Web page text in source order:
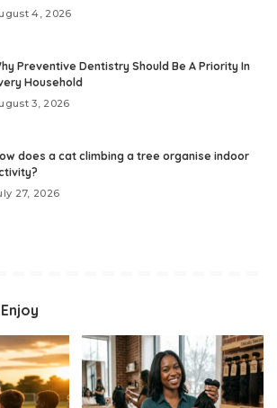
4, 2026
Preventive Dentistry Should Be A Priority In
Household
3, 2026
does a cat climbing a tree organise indoor
27, 2026